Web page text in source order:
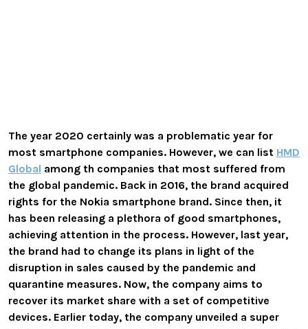
The year 2020 certainly was a problematic year for
most smartphone companies. However, we can list HMD
Global among th companies that most suffered from
the global pandemic. Back in 2016, the brand acquired
rights for the Nokia smartphone brand. Since then, it
has been releasing a plethora of good smartphones,
achieving attention in the process. However, last year,
the brand had to change its plans in light of the
disruption in sales caused by the pandemic and
quarantine measures. Now, the company aims to
recover its market share with a set of competitive
devices. Earlier today, the company unveiled a super